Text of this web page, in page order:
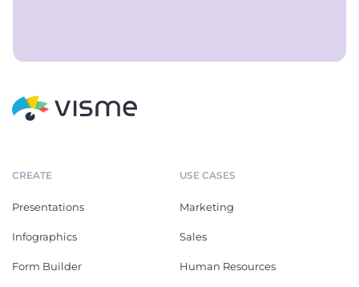
CREATE
Presentations
Infographics
Form Builder
USE CASES
Marketing
Sales
Human Resources